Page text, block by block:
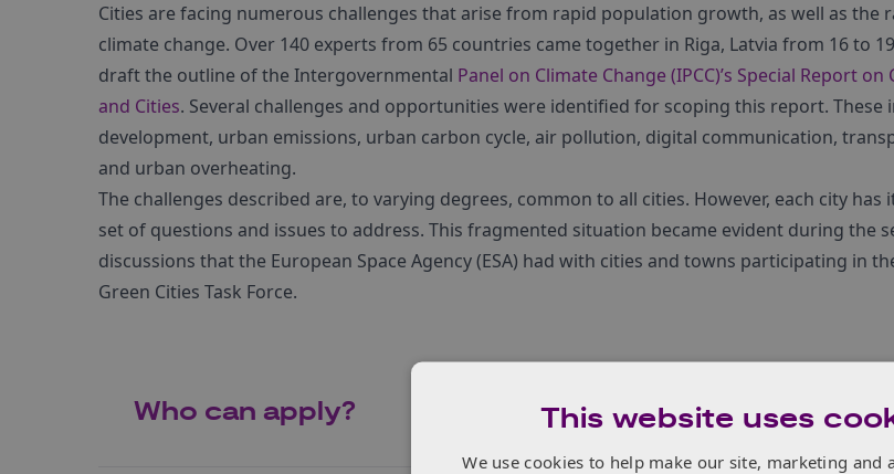
Cities are facing numerous challenges that arise from rapid population growth, as well as the
climate change. Over 140 experts from 65 countries came together in Riga, Latvia from 16 to
draft the outline of the Intergovernmental Panel on Climate Change (IPCC)’s Special Report on
and Cities. Several challenges and opportunities were identified for scoping this report. These
development, urban emissions, urban carbon cycle, air pollution, digital communication,
and urban overheating.
The challenges described are, to varying degrees, common to all cities. However, each city has
set of questions and issues to address. This fragmented situation became evident during the
discussions that the European Space Agency (ESA) had with cities and towns participating in
Green Cities Task Force.
Who can apply? This website uses
We use cookies to help make our site, marketing and